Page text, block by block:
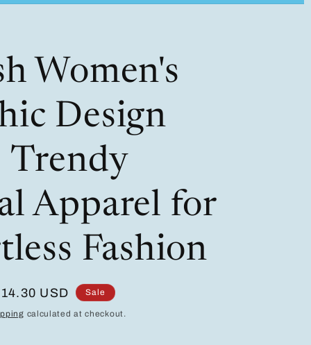
g
o
n
y
r
g
i
n
Women's
Design
Trendy
Apparel for
Fashion
USD Sale
calculated at checkout.